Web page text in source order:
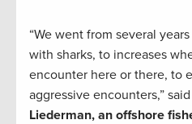
“We went from several
with sharks, to increases
encounter here or there, to
aggressive encounters,”
Liederman, an offshore